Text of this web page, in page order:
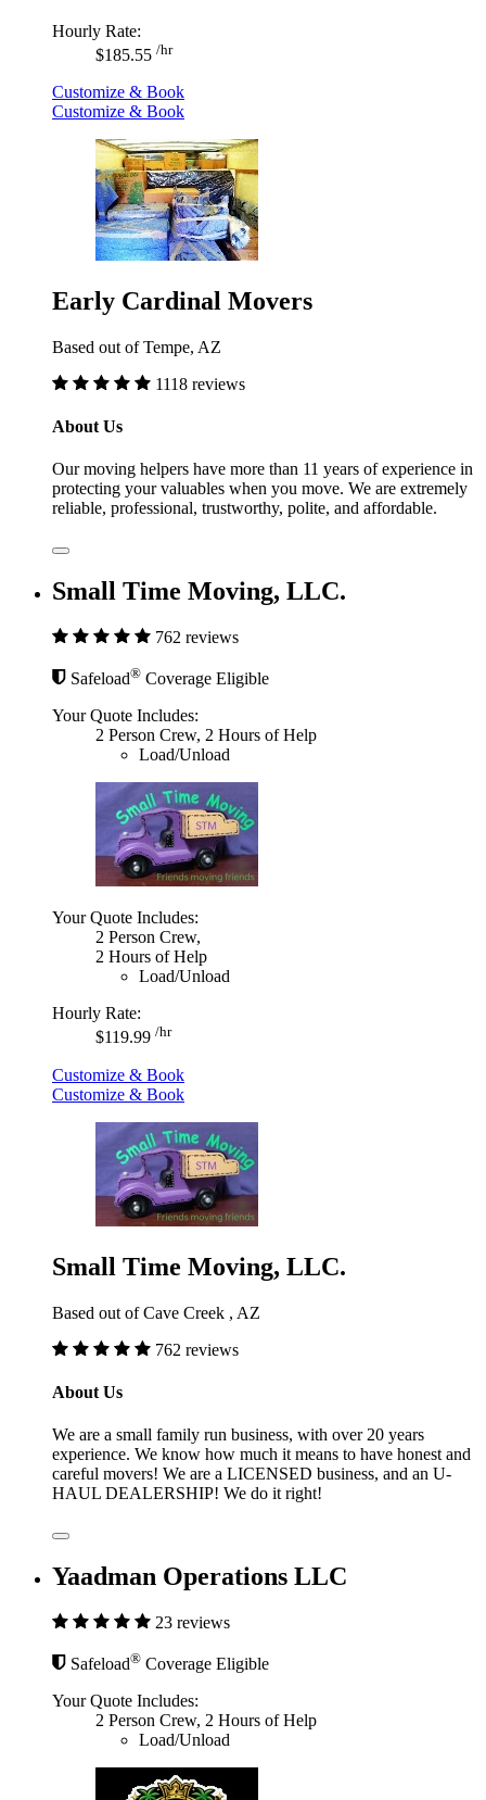
Hourly Rate:
$185.55 /hr
Customize & Book
Customize & Book
Early Cardinal Movers
Based out of Tempe, AZ
1118 reviews
About Us
Our moving helpers have more than 11 years of experience in
protecting your valuables when you move. We are extremely
reliable, professional, trustworthy, polite, and affordable.
Small Time Moving, LLC.
762 reviews
Safeload® Coverage Eligible
Your Quote Includes:
2 Person Crew, 2 Hours of Help
Load/Unload
Your Quote Includes:
2 Person Crew,
2 Hours of Help
Load/Unload
Hourly Rate:
$119.99 /hr
Customize & Book
Customize & Book
Small Time Moving, LLC.
Based out of Cave Creek , AZ
762 reviews
About Us
We are a small family run business, with over 20 years
experience. We know how much it means to have honest and
careful movers! We are a LICENSED business, and an U-
HAUL DEALERSHIP! We do it right!
Yaadman Operations LLC
23 reviews
Safeload® Coverage Eligible
Your Quote Includes:
2 Person Crew, 2 Hours of Help
Load/Unload